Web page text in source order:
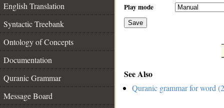
English Translation
Syntactic Treebank
Ontology of Concepts
Documentation
Quranic Grammar
Message Board
Play mode
Save
See Also
Quranic grammar for word